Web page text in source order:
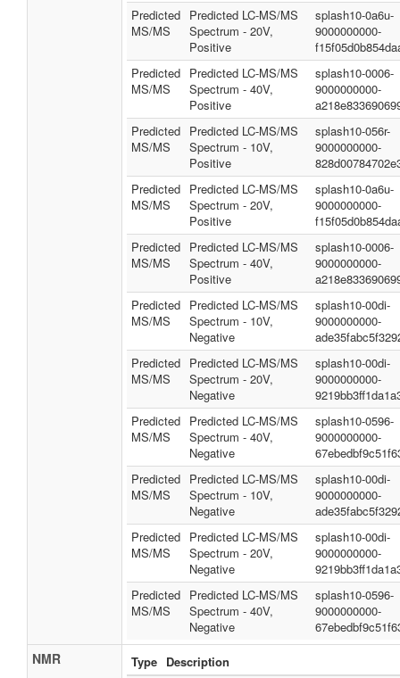
Predicted
MS/MS
Predicted LC-MS/MS
Spectrum - 20V,
Positive
splash10-0a6u-
9000000000-
Predicted
MS/MS
Predicted LC-MS/MS
Spectrum - 40V,
Positive
splash10-0006-
9000000000-
Predicted
MS/MS
Predicted LC-MS/MS
Spectrum - 10V,
Positive
splash10-056r-
9000000000-
Predicted
MS/MS
Predicted LC-MS/MS
Spectrum - 20V,
Positive
splash10-0a6u-
9000000000-
Predicted
MS/MS
Predicted LC-MS/MS
Spectrum - 40V,
Positive
splash10-0006-
9000000000-
Predicted
MS/MS
Predicted LC-MS/MS
Spectrum - 10V,
Negative
splash10-00di-
9000000000-
Predicted
MS/MS
Predicted LC-MS/MS
Spectrum - 20V,
Negative
splash10-00di-
9000000000-
Predicted
MS/MS
Predicted LC-MS/MS
Spectrum - 40V,
Negative
splash10-0596-
9000000000-
Predicted
MS/MS
Predicted LC-MS/MS
Spectrum - 10V,
Negative
splash10-00di-
9000000000-
Predicted
MS/MS
Predicted LC-MS/MS
Spectrum - 20V,
Negative
splash10-00di-
9000000000-
Predicted
MS/MS
Predicted LC-MS/MS
Spectrum - 40V,
Negative
splash10-0596-
9000000000-
NMR Type Description